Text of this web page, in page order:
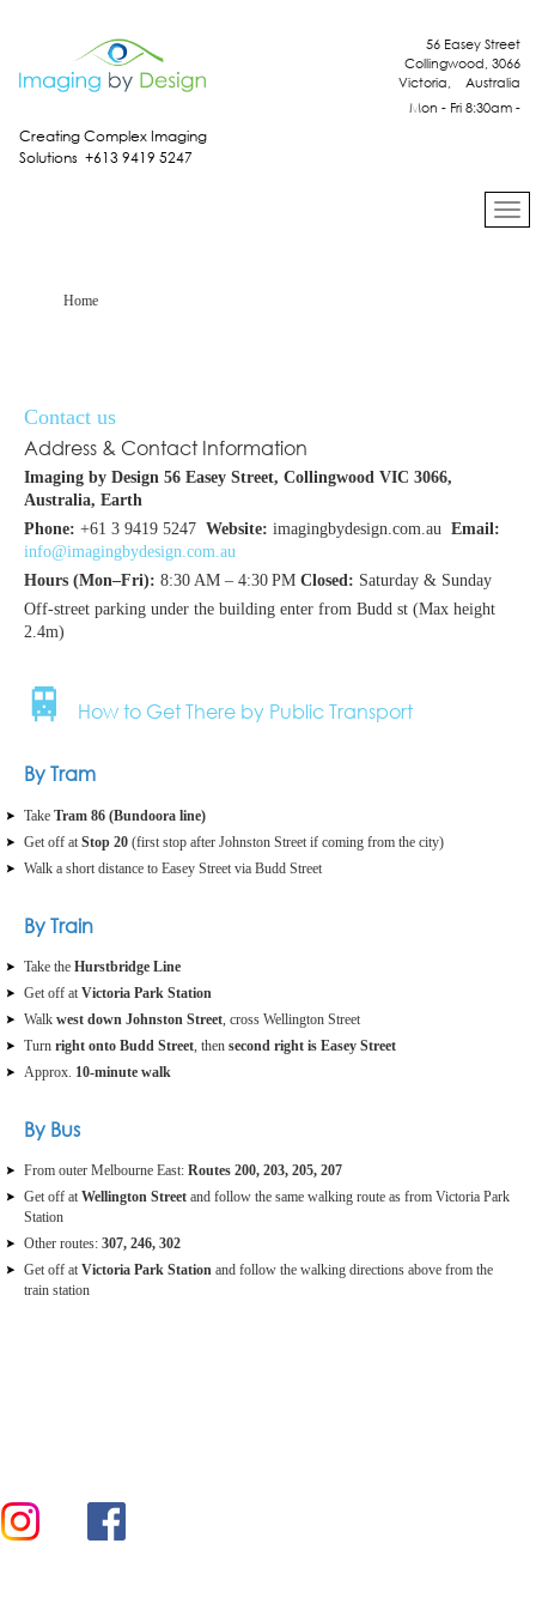
56 Easey Street
Collingwood, 3066
Victoria, Australia
Mon - Fri 8:30am -
Creating Complex Imaging
Solutions +613 9419 5247
Home
Contact us
Address & Contact Information
Imaging by Design 56 Easey Street, Collingwood VIC 3066,
Australia, Earth
Phone: +61 3 9419 5247 Website: imagingbydesign.com.au Email:
info@imagingbydesign.com.au
Hours (Mon–Fri): 8:30 AM – 4:30 PM Closed: Saturday & Sunday
Off-street parking under the building enter from Budd st (Max height
2.4m)
🚆 How to Get There by Public Transport
By Tram
Take Tram 86 (Bundoora line)
Get off at Stop 20 (first stop after Johnston Street if coming from the city)
Walk a short distance to Easey Street via Budd Street
By Train
Take the Hurstbridge Line
Get off at Victoria Park Station
Walk west down Johnston Street, cross Wellington Street
Turn right onto Budd Street, then second right is Easey Street
Approx. 10‑minute walk
By Bus
From outer Melbourne East: Routes 200, 203, 205, 207
Get off at Wellington Street and follow the same walking route as from Victoria Park
Station
Other routes: 307, 246, 302
Get off at Victoria Park Station and follow the walking directions above from the
train station